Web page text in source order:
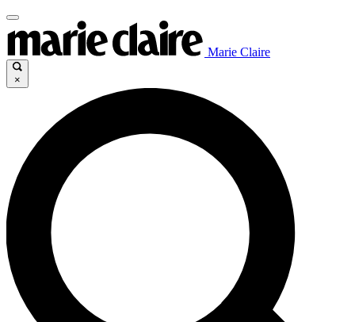
Marie Claire
×